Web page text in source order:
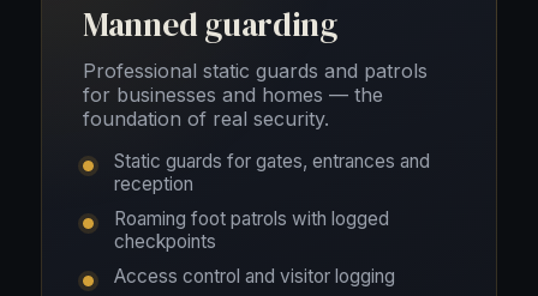
Manned guarding
Professional static guards and patrols
for businesses and homes — the
foundation of real security.
Static guards for gates, entrances and
reception
Roaming foot patrols with logged
checkpoints
Access control and visitor logging